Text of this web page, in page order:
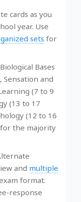
cards as you
year. Use
sets for
Biological Bases
and
(7 to 9
(13 to 17
(12 to 16
the majority
and multiple
format.
response